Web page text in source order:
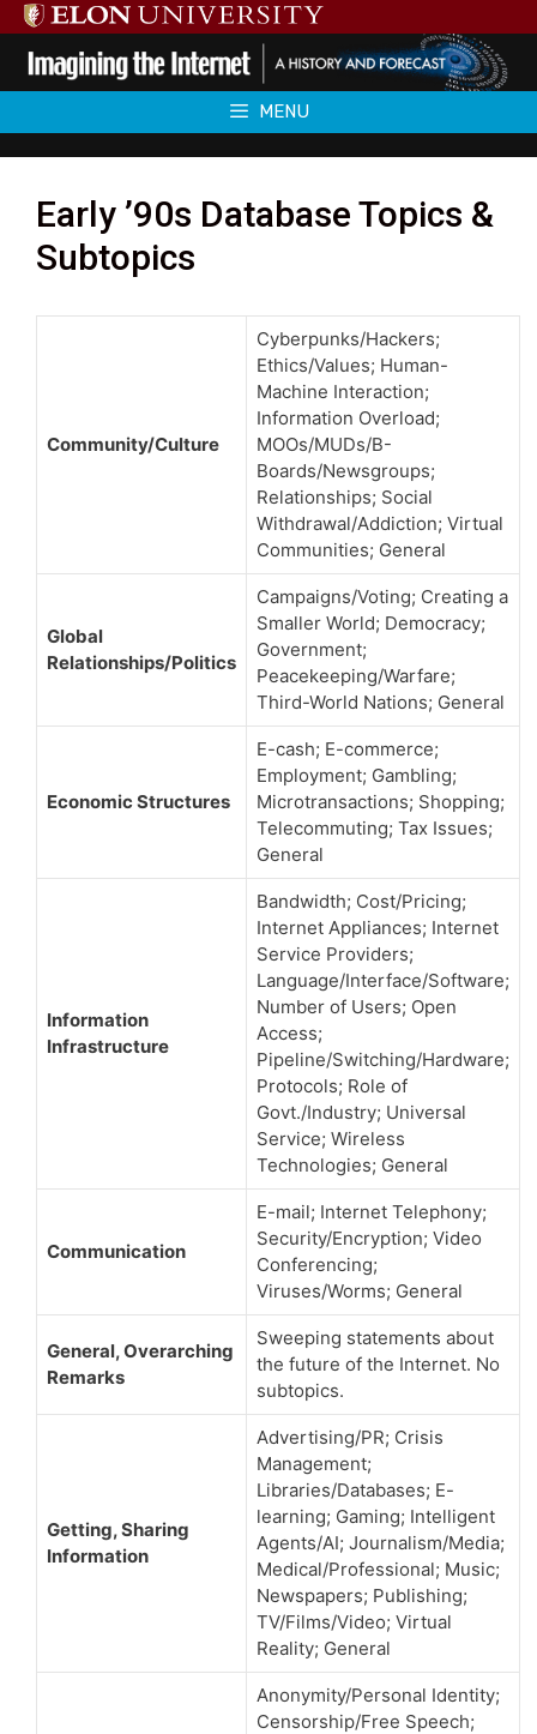
Skip
to
content
MENU
Early ’90s Database Topics &
Subtopics
Community/Culture
Cyberpunks/Hackers;
Ethics/Values; Human-
Machine Interaction;
Information Overload;
MOOs/MUDs/B-
Boards/Newsgroups;
Relationships; Social
Withdrawal/Addiction; Virtual
Communities; General
Global
Relationships/Politics
Campaigns/Voting; Creating a
Smaller World; Democracy;
Government;
Peacekeeping/Warfare;
Third-World Nations; General
Economic Structures
E-cash; E-commerce;
Employment; Gambling;
Microtransactions; Shopping;
Telecommuting; Tax Issues;
General
Information
Infrastructure
Bandwidth; Cost/Pricing;
Internet Appliances; Internet
Service Providers;
Language/Interface/Software;
Number of Users; Open
Access;
Pipeline/Switching/Hardware;
Protocols; Role of
Govt./Industry; Universal
Service; Wireless
Technologies; General
Communication
E-mail; Internet Telephony;
Security/Encryption; Video
Conferencing;
Viruses/Worms; General
General, Overarching
Remarks
Sweeping statements about
the future of the Internet. No
subtopics.
Getting, Sharing
Information
Advertising/PR; Crisis
Management;
Libraries/Databases; E-
learning; Gaming; Intelligent
Agents/AI; Journalism/Media;
Medical/Professional; Music;
Newspapers; Publishing;
TV/Films/Video; Virtual
Reality; General
Anonymity/Personal Identity;
Censorship/Free Speech;